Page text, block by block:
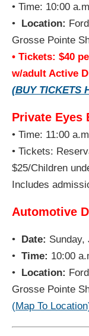
• Time: 10:00
• Location:
Grosse Pointe
• Tickets: $40
w/adult Active
(BUY TICKETS
Private Eyes
• Time: 11:00
• Tickets:
$25/Children
Includes
Automotive
• Date: Sunday,
• Time: 10:00
• Location:
Grosse Pointe
(Map To